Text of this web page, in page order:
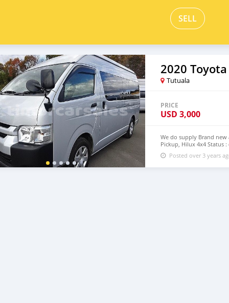
SELL
2020
Tutuala
PRICE
USD 3,000
We do supply Brand new
Pickup, Hilux 4x4 Status
step Timor Leste email :
Posted over 3 years